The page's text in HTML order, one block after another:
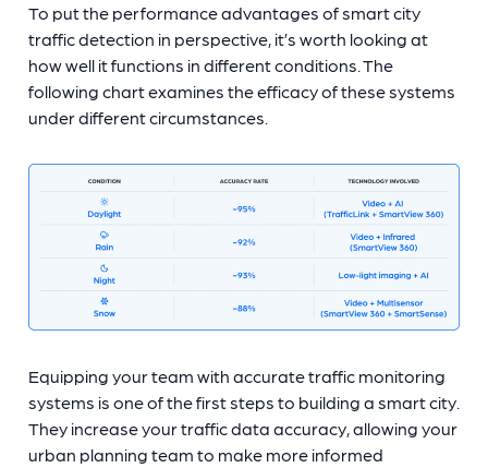
To put the performance advantages of smart city
traffic detection in perspective, it’s worth looking at
how well it functions in different conditions. The
following chart examines the efficacy of these systems
under different circumstances.
Equipping your team with accurate traffic monitoring
systems is one of the first steps to building a smart city.
They increase your traffic data accuracy, allowing your
urban planning team to make more informed